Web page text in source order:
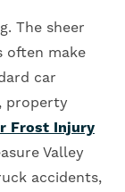
The sheer
often make
car
property
Frost Injury
Valley
accidents,